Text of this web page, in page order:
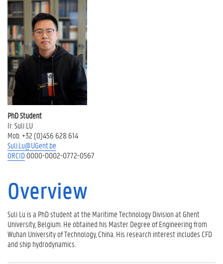
O
v
e
r
v
i
e
e
a
r
c
h
t
i
t
i
e
PhD Student
Ir. Suli LU
Mob. +32 (0)456 628 614
Suli.Lu@UGent.be
ORCID0000-0002-0772-0567
Overview
Suli Lu is a PhD student at the Maritime Technology Division at Ghent
University, Belgium. He obtained his Master Degree of Engineering from
Wuhan University of Technology, China. His research interest includes CFD
and ship hydrodynamics.